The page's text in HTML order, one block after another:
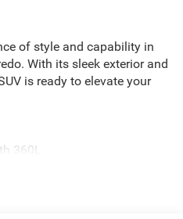
of style and capability in
With its sleek exterior and
is ready to elevate your
360L